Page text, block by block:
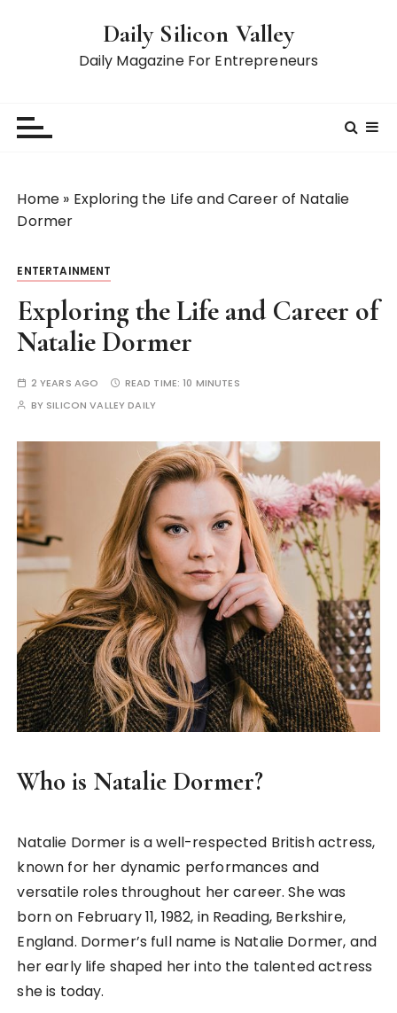
Daily Silicon Valley
Daily Magazine For Entrepreneurs
Home » Exploring the Life and Career of Natalie
Dormer
ENTERTAINMENT
Exploring the Life and Career of
Natalie Dormer
2 YEARS AGO READ TIME:10 MINUTES
BY SILICON VALLEY DAILY
Who is Natalie Dormer?
Natalie Dormer is a well-respected British actress,
known for her dynamic performances and
versatile roles throughout her career. She was
born on February 11, 1982, in Reading, Berkshire,
England. Dormer’s full name is Natalie Dormer, and
her early life shaped her into the talented actress
she is today.